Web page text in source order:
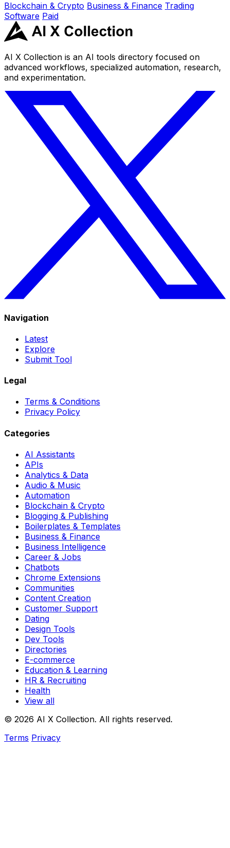
Blockchain & Crypto Business & Finance Trading
Software Paid
AI X Collection is an AI tools directory focused on
advanced workflows, specialized automation, research,
and experimentation.
Navigation
Latest
Explore
Submit Tool
Legal
Terms & Conditions
Privacy Policy
Categories
AI Assistants
APIs
Analytics & Data
Audio & Music
Automation
Blockchain & Crypto
Blogging & Publishing
Boilerplates & Templates
Business & Finance
Business Intelligence
Career & Jobs
Chatbots
Chrome Extensions
Communities
Content Creation
Customer Support
Dating
Design Tools
Dev Tools
Directories
E-commerce
Education & Learning
HR & Recruiting
Health
View all
© 2026 AI X Collection. All rights reserved.
Terms Privacy